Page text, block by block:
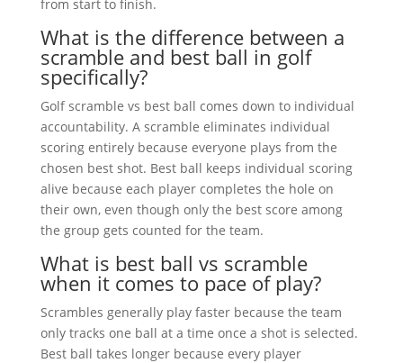
from start to finish.
What is the difference between a
scramble and best ball in golf
specifically?
Golf scramble vs best ball comes down to individual
accountability. A scramble eliminates individual
scoring entirely because everyone plays from the
chosen best shot. Best ball keeps individual scoring
alive because each player completes the hole on
their own, even though only the best score among
the group gets counted for the team.
What is best ball vs scramble
when it comes to pace of play?
Scrambles generally play faster because the team
only tracks one ball at a time once a shot is selected.
Best ball takes longer because every player